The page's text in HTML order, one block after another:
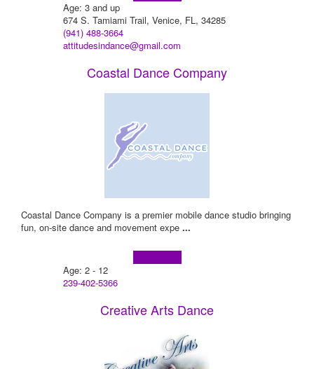
Age: 3 and up
674 S. Tamiami Trail, Venice, FL, 34285
(941) 488-3664
attitudesindance@gmail.com
Coastal Dance Company
Coastal Dance Company is a premier mobile dance studio bringing
fun, on-site dance and movement expe ...
Age: 2 - 12
239-402-5366
Creative Arts Dance